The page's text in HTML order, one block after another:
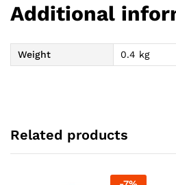
Additional
Weight 0.4 kg
Related products